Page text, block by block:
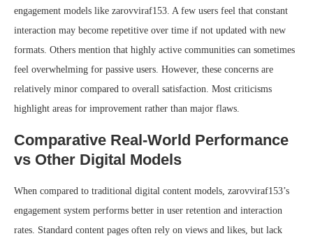
engagement models like zarovviraf153. A few users feel that constant
interaction may become repetitive over time if not updated with new
formats. Others mention that highly active communities can sometimes
feel overwhelming for passive users. However, these concerns are
relatively minor compared to overall satisfaction. Most criticisms
highlight areas for improvement rather than major flaws.
Comparative Real-World Performance
vs Other Digital Models
When compared to traditional digital content models, zarovviraf153’s
engagement system performs better in user retention and interaction
rates. Standard content pages often rely on views and likes, but lack